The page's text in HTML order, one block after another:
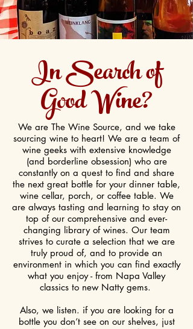
In Search of
Good Wine?
We are The Wine Source, and we take
sourcing wine to heart! We are a team of
wine geeks with extensive knowledge
(and borderline obsession) who are
constantly on a quest to find and share
the next great bottle for your dinner table,
wine cellar, porch, or coffee table. We
are always tasting and learning to stay on
top of our comprehensive and ever-
changing library of wines. Our team
strives to curate a selection that we are
truly proud of, and to provide an
environment in which you can find exactly
what you enjoy - from Napa Valley
classics to new Natty gems.
Also, we listen. if you are looking for a
bottle you don’t see on our shelves, just